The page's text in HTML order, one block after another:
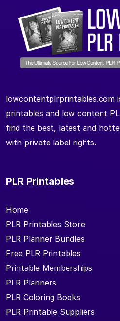
lowcontentplrprintables.com
printables and low content
find the best, latest and
with private label rights.
PLR Printables
Home
PLR Printables Store
PLR Planner Bundles
Free PLR Printables
Printable Memberships
PLR Planners
PLR Coloring Books
PLR Printable Suppliers